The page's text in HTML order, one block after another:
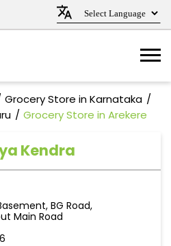
Grocery Store in Karnataka
Grocery Store in Arekere
Kendra
BG Road,
Main Road